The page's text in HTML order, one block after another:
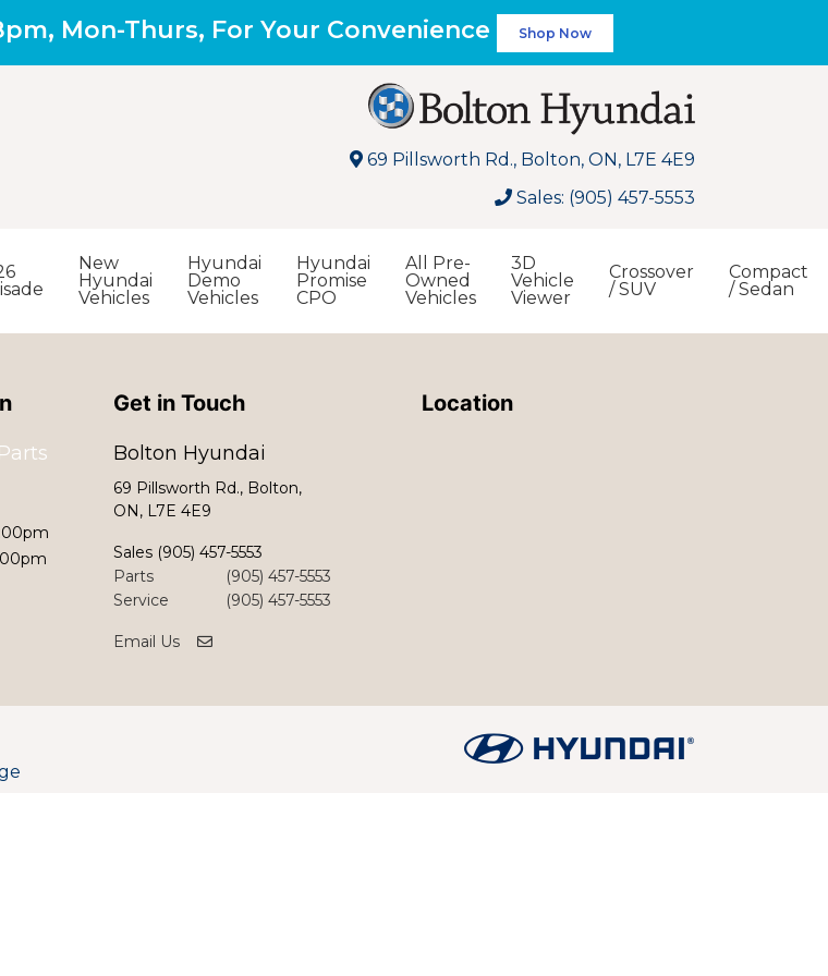
Mon-Thurs, For Your Convenience Shop Now
69 Pillsworth Rd., Bolton, ON, L7E 4E9
Sales: (905) 457-5553
New
Hyundai
Vehicles
Hyundai
Demo
Vehicles
Hyundai
Promise
CPO
All Pre-
Owned
Vehicles
3D
Vehicle
Viewer
Crossover
/ SUV
Compact
/ Sedan
Parts
Get in Touch
Bolton Hyundai
69 Pillsworth Rd., Bolton,
ON, L7E 4E9
Sales (905) 457-5553
Parts
(905) 457-5553
Service
(905) 457-5553
Email Us
Location